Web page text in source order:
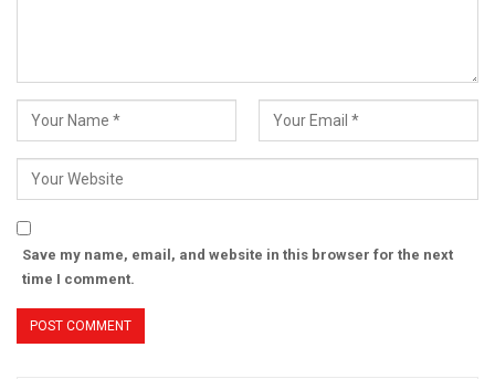
Save my name, email, and website in this browser for the next
time I comment.